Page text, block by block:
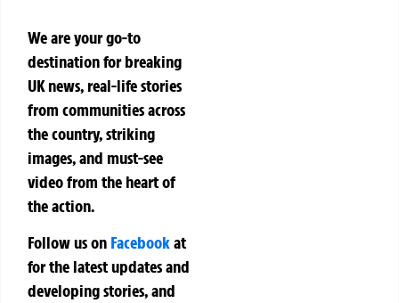
We are your go-to
destination for breaking
UK news, real-life stories
from communities across
the country, striking
images, and must-see
video from the heart of
the action.
Follow us on Facebookat
for the latest updates and
developing stories, and